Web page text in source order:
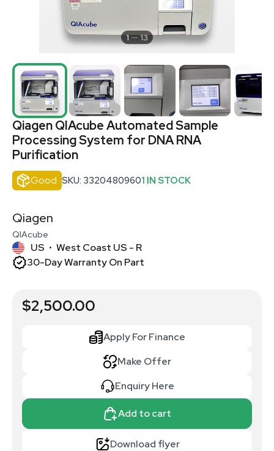
1 13
Qiagen QIAcube Automated Sample
Processing System for DNA RNA
Purification
Good SKU: 33204809601 IN STOCK
Qiagen
QIAcube
US • West Coast US - R
30-Day Warranty On Part
$2,500.00
Apply For Finance
Make Offer
Enquiry Here
Add to cart
Download flyer